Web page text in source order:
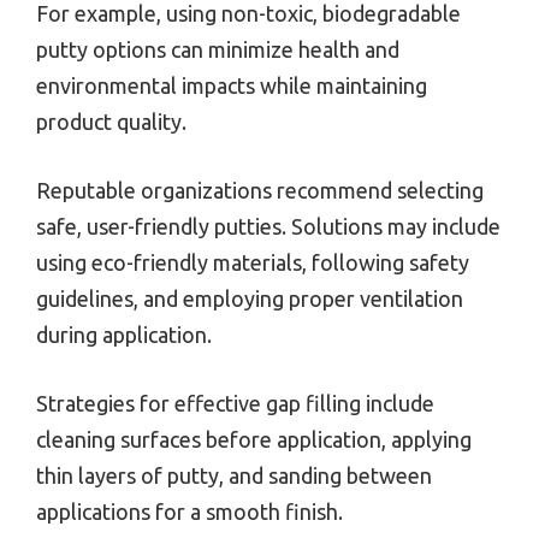
For example, using non-toxic, biodegradable
putty options can minimize health and
environmental impacts while maintaining
product quality.
Reputable organizations recommend selecting
safe, user-friendly putties. Solutions may include
using eco-friendly materials, following safety
guidelines, and employing proper ventilation
during application.
Strategies for effective gap filling include
cleaning surfaces before application, applying
thin layers of putty, and sanding between
applications for a smooth finish.